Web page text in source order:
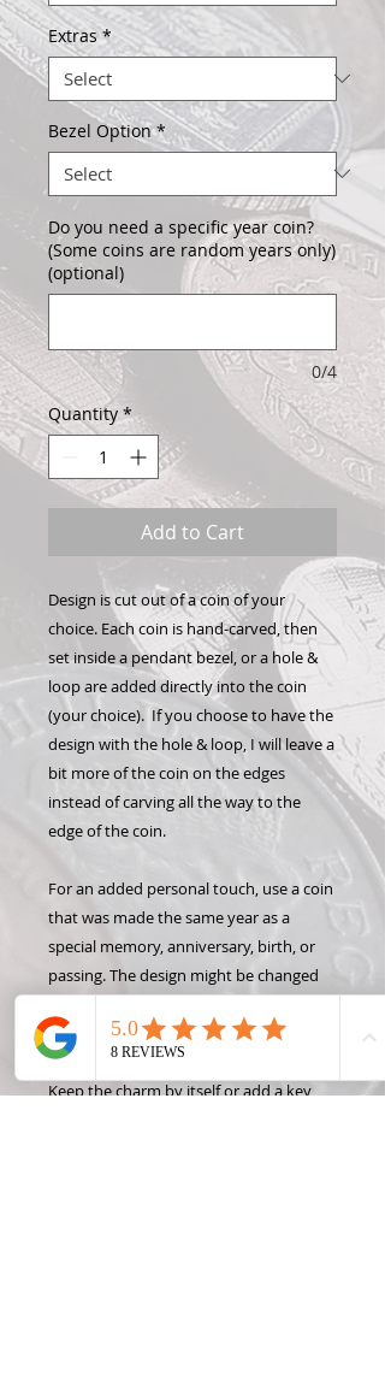
Extras *
Bezel Option *
Do you need a specific year coin?
(Some coins are random years only)
(optional)
0/4
Quantity *
Add to Cart
Design is cut out of a coin of your
choice. Each coin is hand-carved, then
set inside a pendant bezel, or a hole &
loop are added directly into the coin
(your choice). If you choose to have the
design with the hole & loop, I will leave a
bit more of the coin on the edges
instead of carving all the way to the
edge of the coin.
For an added personal touch, use a coin
that was made the same year as a
special memory, anniversary, birth, or
passing. The design might be changed
intact.
Keep the charm by itself or add a key